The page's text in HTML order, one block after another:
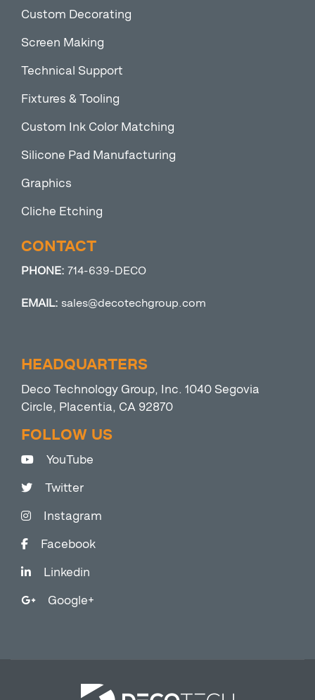
Custom Decorating
Screen Making
Technical Support
Fixtures & Tooling
Custom Ink Color Matching
Silicone Pad Manufacturing
Graphics
Cliche Etching
CONTACT
PHONE: 714-639-DECO
EMAIL: sales@decotechgroup.com
HEADQUARTERS
Deco Technology Group, Inc. 1040 Segovia
Circle, Placentia, CA 92870
FOLLOW US
YouTube
Twitter
Instagram
Facebook
Linkedin
Google+